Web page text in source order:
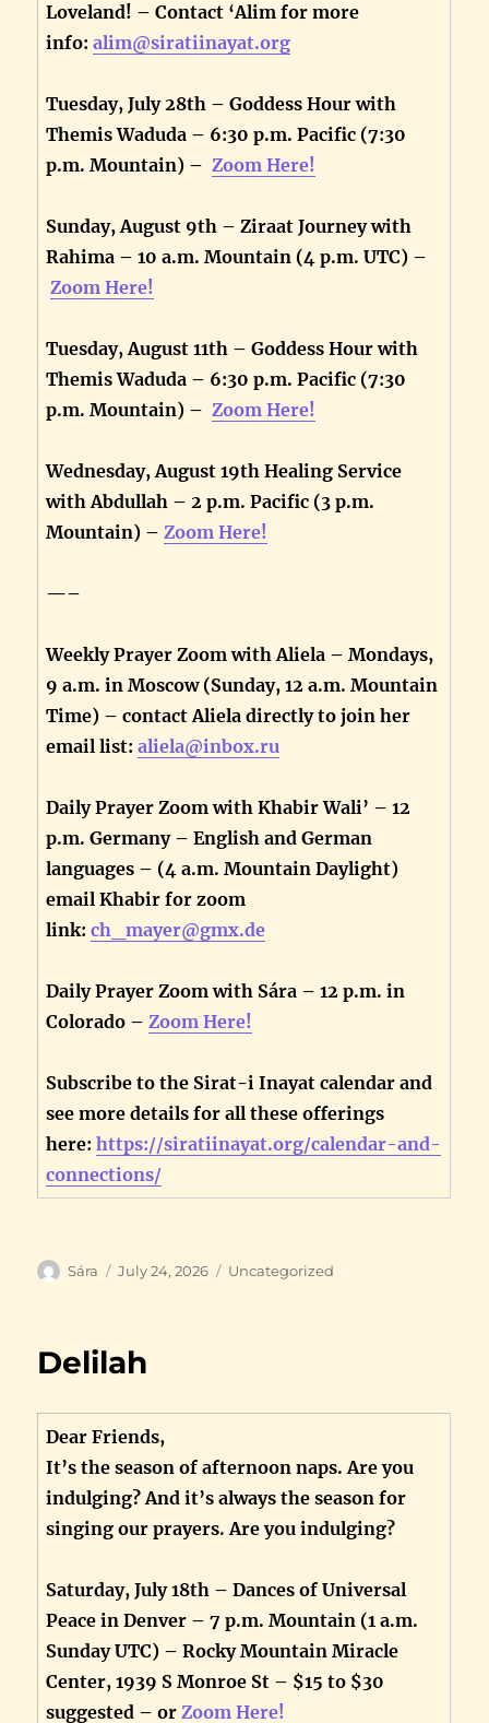
Loveland! – Contact ‘Alim for more
info:alim@siratiinayat.org
Tuesday, July 28th – Goddess Hour with
Themis Waduda – 6:30 p.m. Pacific (7:30
p.m. Mountain) –Zoom Here!
Sunday, August 9th – Ziraat Journey with
Rahima – 10 a.m. Mountain (4 p.m. UTC) –
Zoom Here!
Tuesday, August 11th – Goddess Hour with
Themis Waduda – 6:30 p.m. Pacific (7:30
p.m. Mountain) –Zoom Here!
Wednesday, August 19th Healing Service
with Abdullah – 2 p.m. Pacific (3 p.m.
Mountain) –Zoom Here!
—–
Weekly Prayer Zoom with Aliela – Mondays,
9 a.m. in Moscow (Sunday, 12 a.m. Mountain
Time) – contact Aliela directly to join her
email list:aliela@inbox.ru
Daily Prayer Zoom with Khabir Wali’ – 12
p.m. Germany – English and German
languages – (4 a.m. Mountain Daylight)
email Khabir for zoom
link:ch_mayer@gmx.de
Daily Prayer Zoom with Sára – 12 p.m. in
Colorado –Zoom Here!
Subscribe to the Sirat-i Inayat calendar and
see more details for all these offerings
here:https://siratiinayat.org/calendar-and-
connections/
Author
Sára
Posted
July 24, 2026 Categories
Uncategorized
Delilah
Dear Friends,
It’s the season of afternoon naps. Are you
indulging? And it’s always the season for
singing our prayers. Are you indulging?
Saturday, July 18th – Dances of Universal
Peace in Denver – 7 p.m. Mountain (1 a.m.
Sunday UTC) – Rocky Mountain Miracle
Center, 1939 S Monroe St – $15 to $30
suggested – orZoom Here!